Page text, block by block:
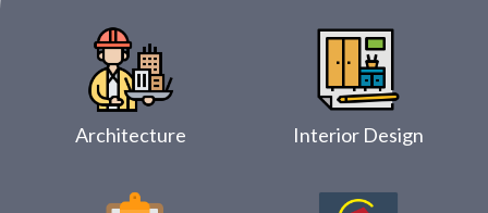
Architecture Interior Design